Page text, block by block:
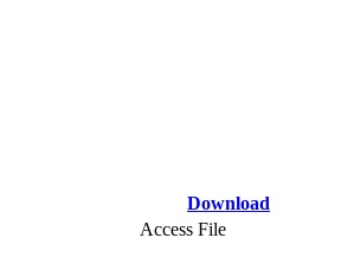
Download
Access File